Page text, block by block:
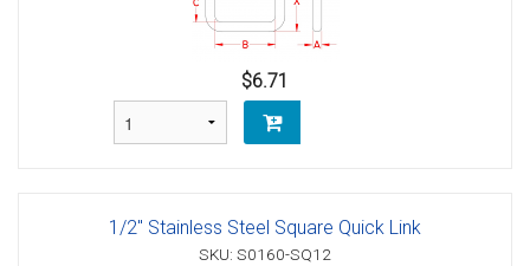
$6.71
1/2" Stainless Steel Square Quick Link
SKU: S0160-SQ12